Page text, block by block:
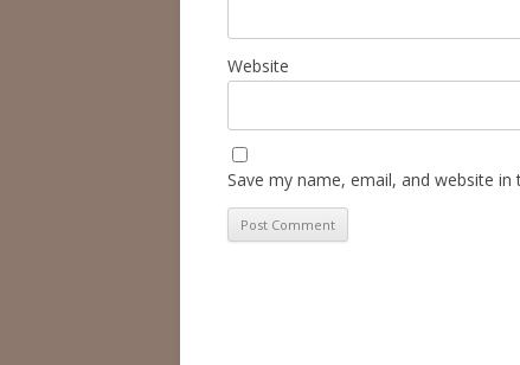
Website
Save my name, email, and website